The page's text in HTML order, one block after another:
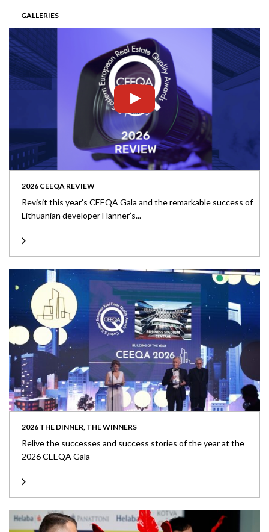
GALLERIES
2026 CEEQA REVIEW
Revisit this year’s CEEQA Gala and the remarkable success of
Lithuanian developer Hanner’s...
2026 THE DINNER, THE WINNERS
Relive the successes and success stories of the year at the
2026 CEEQA Gala